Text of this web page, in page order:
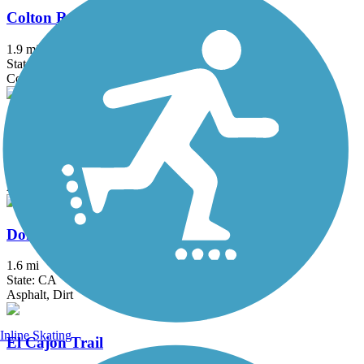
Colton Rail-Trail
1.9 mi
State: CA
Concrete
Dana Point Headlands Trail System
Asphalt, Concrete, Dirt
Donald and Bernice Watson Recreation Trail
1.6 mi
State: CA
Asphalt, Dirt
El Cajon Trail
Inline Skating